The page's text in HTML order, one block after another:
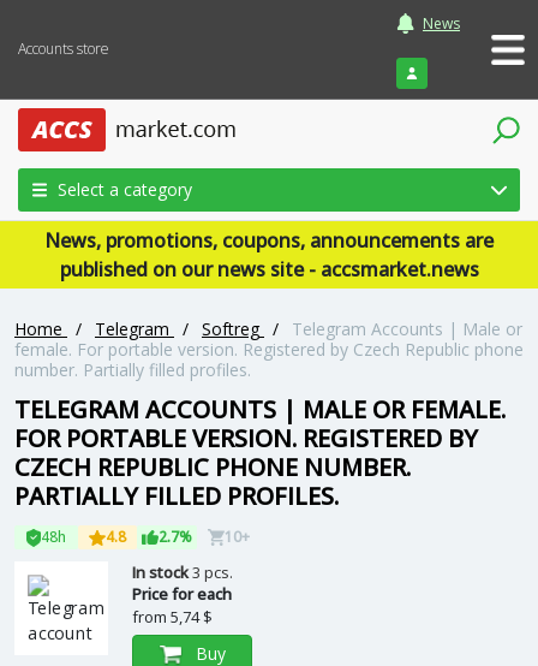
Accounts store
News
Login
Select a category
News, promotions, coupons, announcements are
published on our news site - accsmarket.news
Home / Telegram / Softreg /
Telegram Accounts | Male or
female. For portable version. Registered by Czech Republic phone
number. Partially filled profiles.
TELEGRAM ACCOUNTS | MALE OR FEMALE.
FOR PORTABLE VERSION. REGISTERED BY
CZECH REPUBLIC PHONE NUMBER.
PARTIALLY FILLED PROFILES.
48h 4.8 2.7% 10+
In stock3 pcs.
Price for each
from 5,74 $
Buy